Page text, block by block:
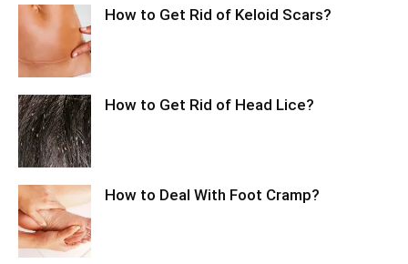
How to Get Rid of Keloid Scars?
How to Get Rid of Head Lice?
How to Deal With Foot Cramp?